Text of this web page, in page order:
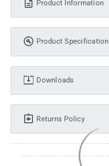
Product Information
Product Specification
Downloads
Returns Policy